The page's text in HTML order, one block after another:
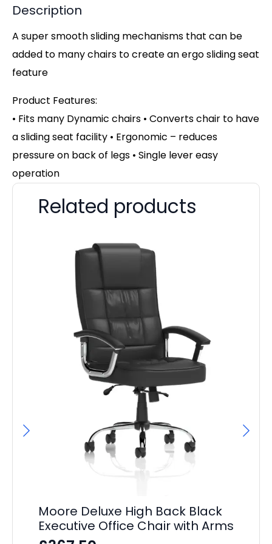
Description
A super smooth sliding mechanisms that can be
added to many chairs to create an ergo sliding seat
feature
Product Features:
• Fits many Dynamic chairs • Converts chair to have
a sliding seat facility • Ergonomic – reduces
pressure on back of legs • Single lever easy
operation
Related products
Moore Deluxe High Back Black
Executive Office Chair with Arms